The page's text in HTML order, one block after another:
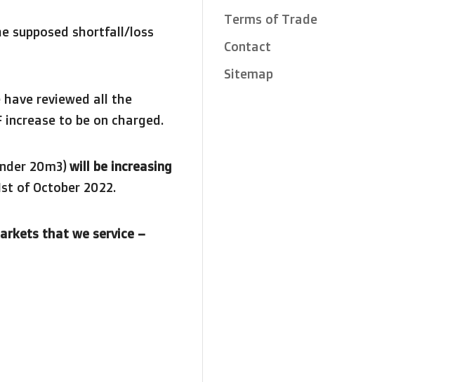
supposed shortfall/loss
reviewed all the
to be on charged.
20m3)will be increasing
of October 2022.
that we service –
Terms of Trade
Contact
Sitemap